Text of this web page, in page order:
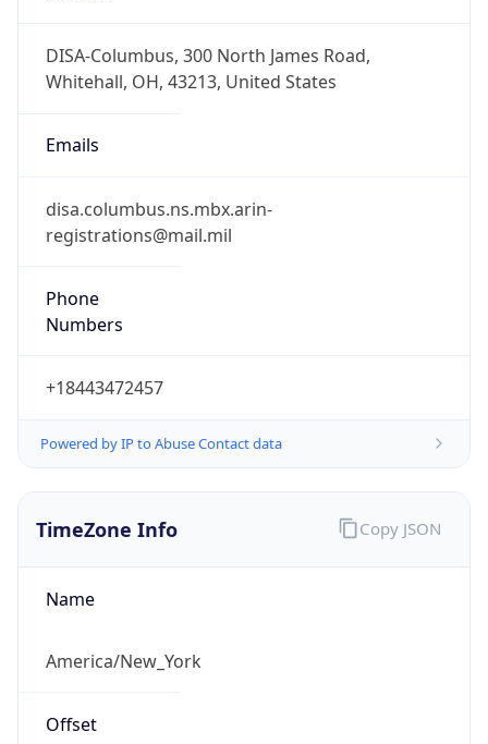
DISA-Columbus, 300 North James Road,
Whitehall, OH, 43213, United States
Emails
disa.columbus.ns.mbx.arin-
registrations@mail.mil
Phone
Numbers
+18443472457
Powered by IP to Abuse Contact data
TimeZone Info
Name
America/New_York
Offset
Copy JSON